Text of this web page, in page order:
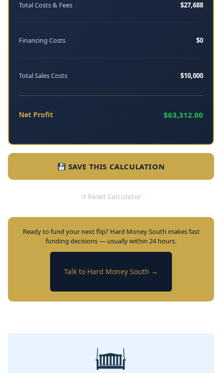
Total Costs & Fees $27,688
Financing Costs $0
Total Sales Costs $10,000
Net Profit $63,312.00
SAVE THIS CALCULATION
↺ Reset Calculator
Ready to fund your next flip? Hard Money South makes fast
funding decisions — usually within 24 hours.
Talk to Hard Money South →